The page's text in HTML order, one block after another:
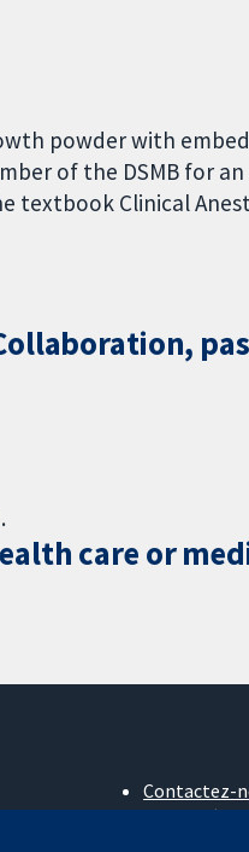
powder with
of the DSMB for an
textbook Clinical
care or
Contactez-
Actualités